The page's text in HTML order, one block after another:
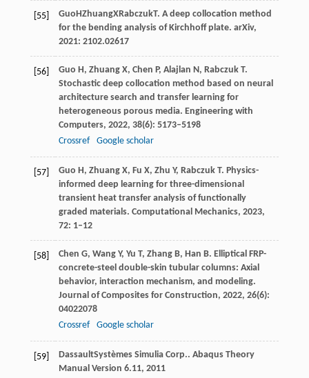
[55] GuoHZhuangXRabczukT. A deep collocation method
for the bending analysis of Kirchhoff plate. arXiv,
2021: 2102.02617
[56] Guo H, Zhuang X, Chen P, Alajlan N, Rabczuk T.
Stochastic deep collocation method based on neural
architecture search and transfer learning for
heterogeneous porous media. Engineering with
Computers, 2022, 38(6): 5173–5198
Crossref
Google scholar
[57] Guo H, Zhuang X, Fu X, Zhu Y, Rabczuk T. Physics-
informed deep learning for three-dimensional
transient heat transfer analysis of functionally
graded materials. Computational Mechanics, 2023,
72: 1–12
[58] Chen G, Wang Y, Yu T, Zhang B, Han B. Elliptical FRP-
concrete-steel double-skin tubular columns: Axial
behavior, interaction mechanism, and modeling.
Journal of Composites for Construction, 2022, 26(6):
04022078
Crossref
Google scholar
[59] DassaultSystèmes Simulia Corp.. Abaqus Theory
Manual Version 6.11, 2011